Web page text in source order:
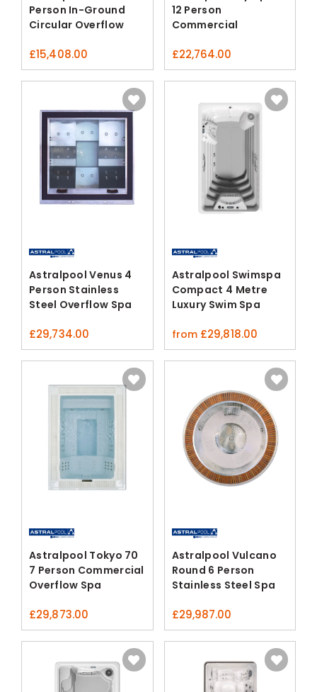
Person In-Ground
Circular Overflow
£15,408.00
12 Person
Commercial
£22,764.00
Astralpool Venus 4
Person Stainless
Steel Overflow Spa
£29,734.00
Astralpool Swimspa
Compact 4 Metre
Luxury Swim Spa
from £29,818.00
Astralpool Tokyo 70
7 Person Commercial
Overflow Spa
£29,873.00
Astralpool Vulcano
Round 6 Person
Stainless Steel Spa
£29,987.00